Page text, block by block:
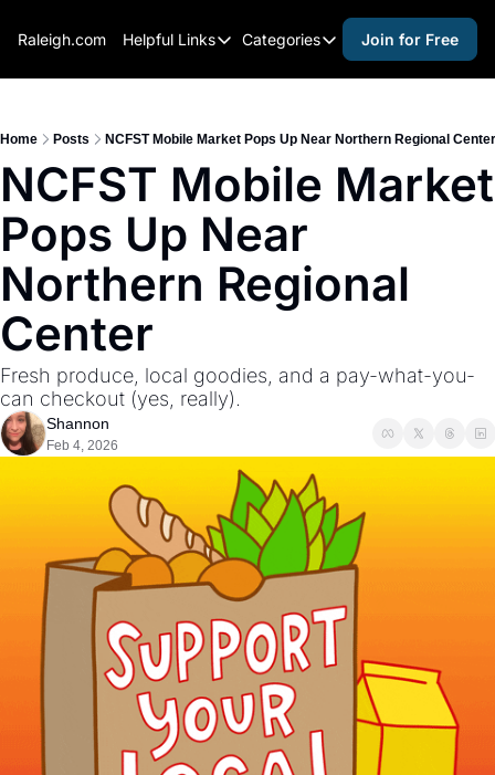
Raleigh.com Helpful Links
Helpful Links
Raleigh Gear and Gifts
Expert Raleigh Guides
About Us
Advertise
Categories
Categories
activities for kids
activities for seniors
arts and crafts
black history
community
cultural events
date nights
educational events
entertainment
family friendly events
festivals
Join for Free
Home Posts NCFST Mobile Market Pops Up Near Northern Regional Center
NCFST Mobile Market
Pops Up Near
Northern Regional
Center
Fresh produce, local goodies, and a pay-what-you-
can checkout (yes, really).
Shannon
Feb 4, 2026